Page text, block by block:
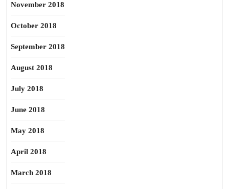
November 2018
October 2018
September 2018
August 2018
July 2018
June 2018
May 2018
April 2018
March 2018